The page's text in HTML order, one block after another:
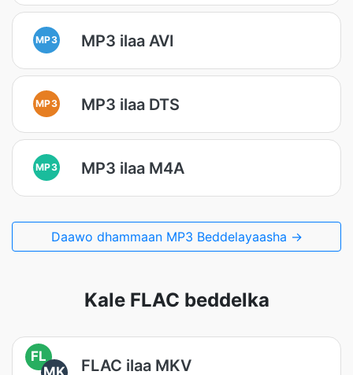
MP3 MP3 ilaa AVI
MP3 MP3 ilaa DTS
MP3 MP3 ilaa M4A
Daawo dhammaan MP3 Beddelayaasha →
Kale FLAC beddelka
FL
FLAC ilaa MKV